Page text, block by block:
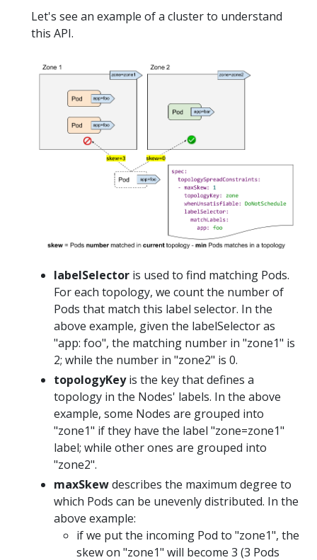
Let's see an example of a cluster to understand
this API.
labelSelector is used to find matching Pods.
For each topology, we count the number of
Pods that match this label selector. In the
above example, given the labelSelector as
"app: foo", the matching number in "zone1" is
2; while the number in "zone2" is 0.
topologyKeyis the key that defines a
topology in the Nodes' labels. In the above
example, some Nodes are grouped into
"zone1" if they have the label "zone=zone1"
label; while other ones are grouped into
"zone2".
maxSkewdescribes the maximum degree to
which Pods can be unevenly distributed. In the
above example:
if we put the incoming Pod to "zone1", the
skew on "zone1" will become 3 (3 Pods